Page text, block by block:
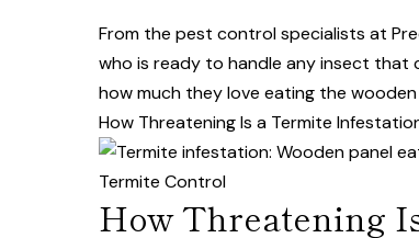
From the pest control specialists at
who is ready to handle any insect that
how much they love eating the
How Threatening Is a Termite
Termite Control
How Threatening